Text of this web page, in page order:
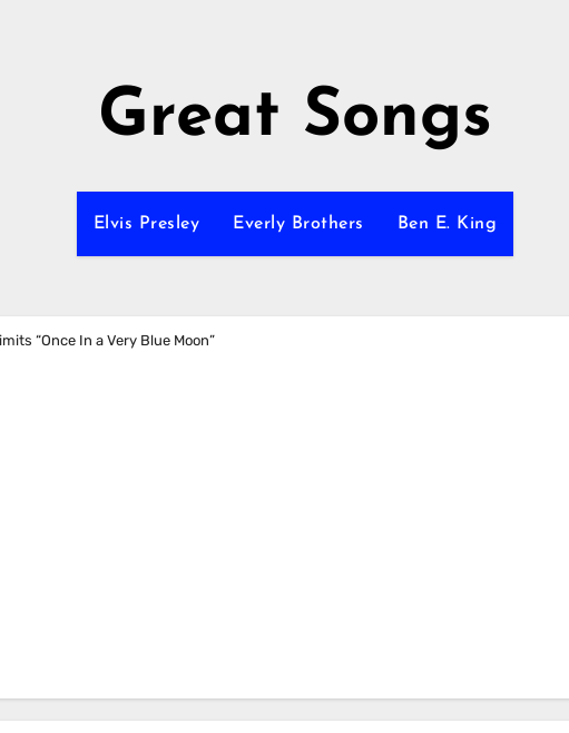
Great Songs
Elvis Presley Everly Brothers Ben E. King
“Once In a Very Blue Moon”